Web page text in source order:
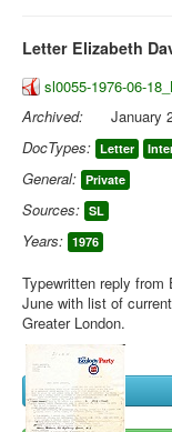
Letter Elizabeth
sl0055-1976-06-
Archived:
January
DocTypes: Letter
General: Private
Sources: SL
Years: 1976
Typewritten reply
June with list of
Greater London.